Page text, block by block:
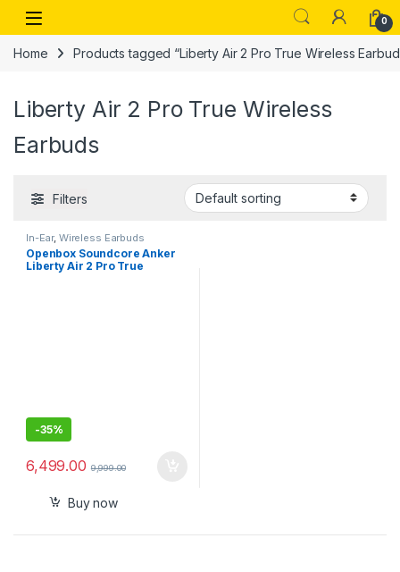
Skip to navigation
Skip to content
Open 0
Home Products tagged “Liberty Air 2 Pro True Wireless
Liberty Air 2 Pro True Wireless
Earbuds
Filters
In-Ear, Wireless Earbuds
Openbox Soundcore Anker
Liberty Air 2 Pro True
-35%
6,499.00 9,999.00
Buy now